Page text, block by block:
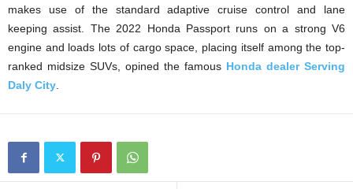
makes use of the standard adaptive cruise control and lane
keeping assist. The 2022 Honda Passport runs on a strong V6
engine and loads lots of cargo space, placing itself among the top-
ranked midsize SUVs, opined the famous Honda dealer Serving
Daly City